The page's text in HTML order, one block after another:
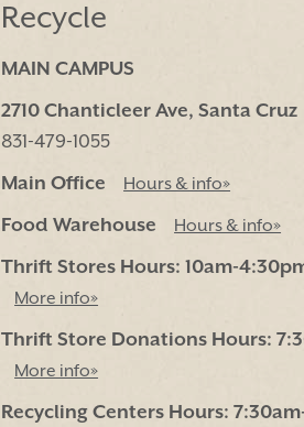
Recycle
MAIN CAMPUS
2710 Chanticleer Ave, Santa Cruz
831-479-1055
Main Office
Hours & info»
Food Warehouse Hours & info»
Thrift Stores Hours: 10am-
More info»
Thrift Store Donations Hours:
More info»
Recycling Centers Hours: